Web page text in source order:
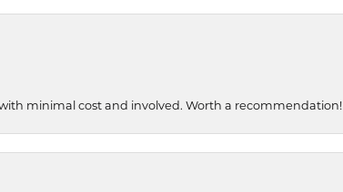
minimal cost and involved. Worth a recommendation!